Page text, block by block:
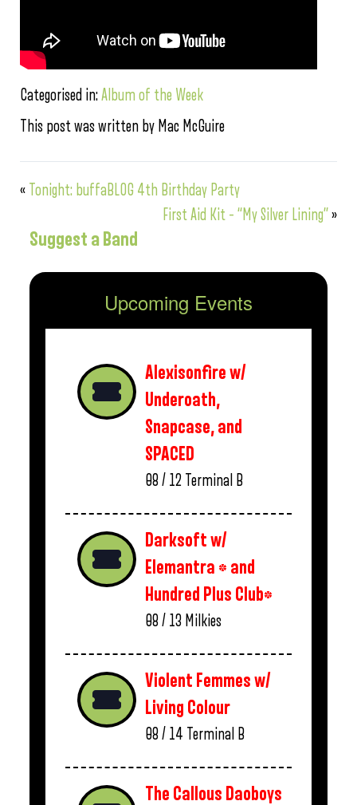
Categorised in:Album of the Week
This post was written by Mac McGuire
« Tonight: buffaBLOG 4th Birthday Party
First Aid Kit – “My Silver Lining”»
Suggest a Band
Upcoming Events
Alexisonfire w/
Underoath,
Snapcase, and
SPACED
08 / 12 Terminal B
Darksoft w/
Elemantra * and
Hundred Plus Club*
08 / 13 Milkies
Violent Femmes w/
Living Colour
08 / 14 Terminal B
The Callous Daoboys